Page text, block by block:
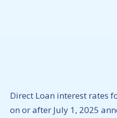
Direct Loan interest rates
on or after July 1, 2025